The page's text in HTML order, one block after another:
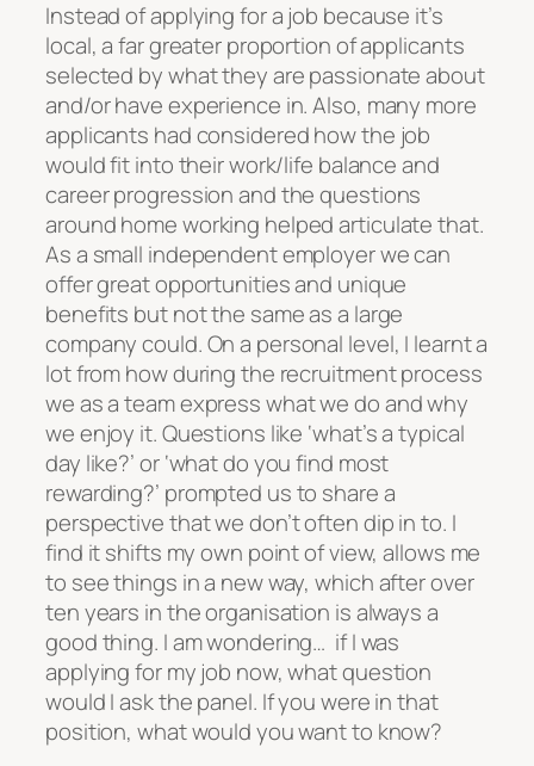
Instead of applying for a job because it’s
local, a far greater proportion of applicants
selected by what they are passionate about
and/or have experience in. Also, many more
applicants had considered how the job
would fit into their work/life balance and
career progression and the questions
around home working helped articulate that.
As a small independent employer we can
offer great opportunities and unique
benefits but not the same as a large
company could. On a personal level, I learnt a
lot from how during the recruitment process
we as a team express what we do and why
we enjoy it. Questions like ‘what’s a typical
day like?’ or ‘what do you find most
rewarding?’ prompted us to share a
perspective that we don’t often dip in to. I
find it shifts my own point of view, allows me
to see things in a new way, which after over
ten years in the organisation is always a
good thing. I am wondering… if I was
applying for my job now, what question
would I ask the panel. If you were in that
position, what would you want to know?